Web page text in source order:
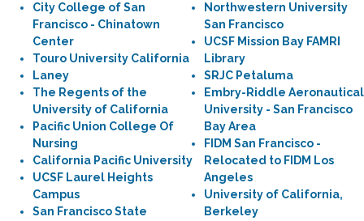
City College of San
Francisco - Chinatown
Center
Touro University California
Laney
The Regents of the
University of California
Pacific Union College Of
Nursing
California Pacific University
UCSF Laurel Heights
Campus
San Francisco State
Northwestern University
San Francisco
UCSF Mission Bay FAMRI
Library
SRJC Petaluma
Embry-Riddle Aeronautical
University - San Francisco
Bay Area
FIDM San Francisco -
Relocated to FIDM Los
Angeles
University of California,
Berkeley